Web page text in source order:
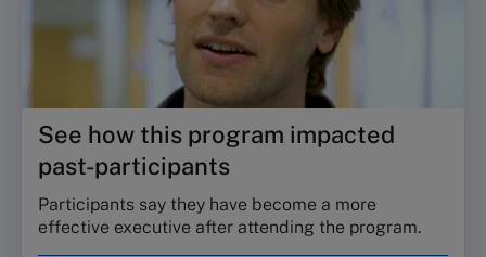
See how this program impacted
past-participants
Participants say they have become a more
effective executive after attending the program.